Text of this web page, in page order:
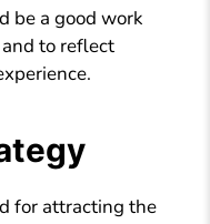
be a good work
to reflect
for attracting the